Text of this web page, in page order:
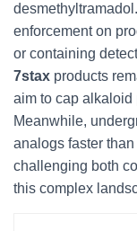
enforcement on
or containing
7stax products
aim to cap alkaloid
Meanwhile,
analogs faster
challenging both
this complex